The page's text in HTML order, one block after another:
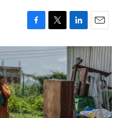
F
a
c
b
o
o
k
T
w
i
t
t
e
r
L
i
n
k
e
d
n
E
m
a
i
l